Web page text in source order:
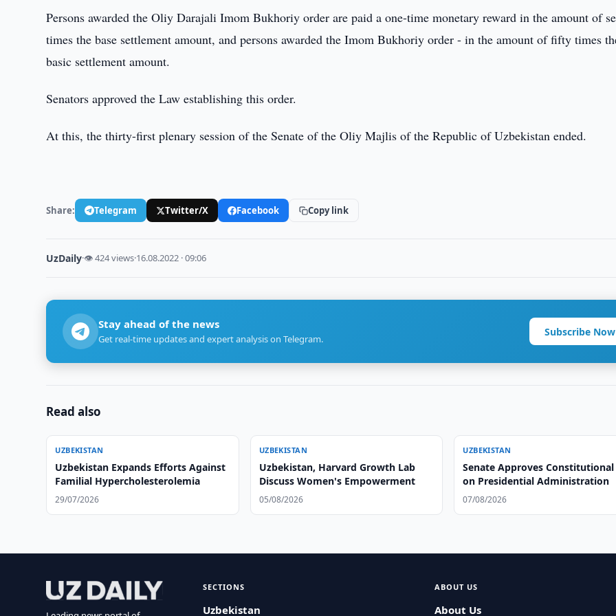
Persons awarded the Oliy Darajali Imom Bukhoriy order are paid a one-time monetary reward in the amount of
times the base settlement amount, and persons awarded the Imom Bukhoriy order - in the amount of fifty times
basic settlement amount.
Senators approved the Law establishing this order.
At this, the thirty-first plenary session of the Senate of the Oliy Majlis of the Republic of Uzbekistan ended.
Share: Telegram Twitter/X Facebook Copy link
UzDaily·👁 424 views·16.08.2022 · 09:06
Stay ahead of the news
Get real-time updates and expert analysis on Telegram.
Subscribe Now
Read also
UZBEKISTAN
Uzbekistan Expands Efforts Against
Familial Hypercholesterolemia
29/07/2026
UZBEKISTAN
Uzbekistan, Harvard Growth Lab
Discuss Women's Empowerment
05/08/2026
UZBEKISTAN
Senate Approves Constitutional
on Presidential Administration
07/08/2026
SECTIONS
Uzbekistan
ABOUT US
About Us